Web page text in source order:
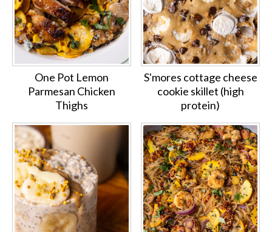
One Pot Lemon
Parmesan Chicken
Thighs
S'mores cottage cheese
cookie skillet (high
protein)